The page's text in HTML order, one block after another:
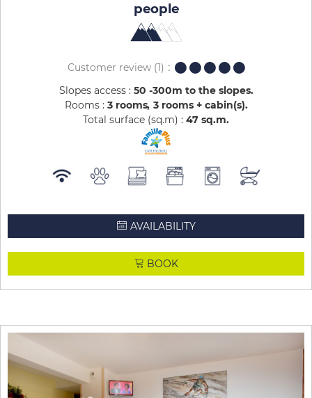
people
Customer review(1)
Slopes access : 50 -300m to the slopes
Rooms : 3 rooms 3 rooms + cabin(s)
Total surface (sq.m) : 47 sq.m
AVAILABILITY
BOOK